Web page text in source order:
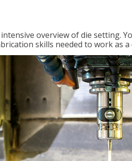
overview of die setting.
skills needed to work as a